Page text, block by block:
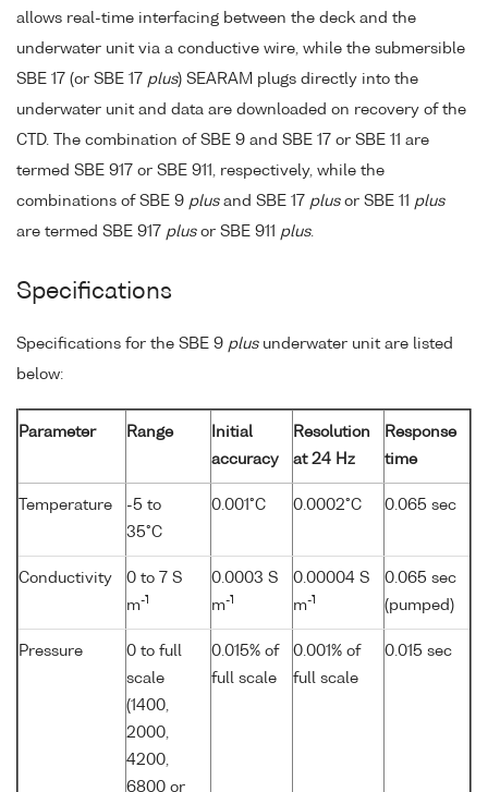
allows real-time interfacing between the deck and the
underwater unit via a conductive wire, while the submersible
SBE 17 (or SBE 17 plus) SEARAM plugs directly into the
underwater unit and data are downloaded on recovery of the
CTD. The combination of SBE 9 and SBE 17 or SBE 11 are
termed SBE 917 or SBE 911, respectively, while the
combinations of SBE 9 plusand SBE 17 plusor SBE 11 plus
are termed SBE 917 plusor SBE 911 plus.
Specifications
Specifications for the SBE 9 plusunderwater unit are listed
below:
Parameter Range
Initial
accuracy
Resolution
at 24 Hz
Response
time
Temperature
-5 to
35°C
0.001°C 0.0002°C 0.065 sec
Conductivity
0 to 7 S
m-1
0.0003 S
m-1
0.00004 S
m-1
0.065 sec
(pumped)
Pressure
0 to full
scale
(1400,
2000,
4200,
6800 or
0.015% of
full scale
0.001% of
full scale
0.015 sec